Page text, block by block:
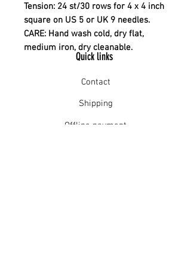
Tension: 24 st/30 rows for 4 x 4 inch
square on US 5 or UK 9 needles.
CARE: Hand wash cold, dry flat,
medium iron, dry cleanable.
Quick links
Contact
Shipping
Offline payment